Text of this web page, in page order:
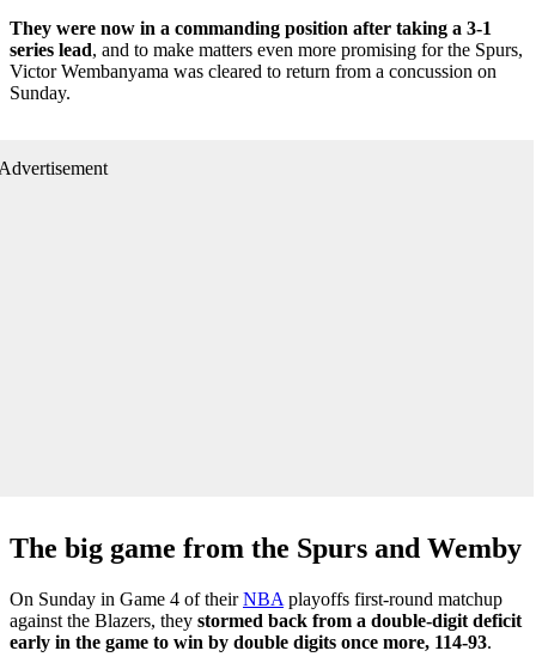
They were now in a commanding position after taking a 3-1
series lead, and to make matters even more promising for the Spurs,
Victor Wembanyama was cleared to return from a concussion on
Sunday.
The big game from the Spurs and Wemby
On Sunday in Game 4 of theirNBA playoffs first-round matchup
against the Blazers, they stormed back from a double-digit deficit
early in the game to win by double digits once more, 114-93.